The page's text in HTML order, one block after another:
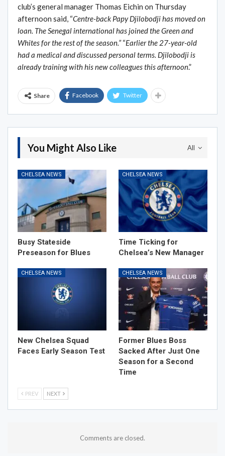
club’s general manager Thomas Eichin on Thursday
afternoon said, “Centre-back Papy Djilobodji has moved on
loan. The Senegal international has joined the Green and
Whites for the rest of the season.”“Earlier the 27-year-old
had a medical and discussed personal terms. Djilobodji is
already training with his new colleagues this afternoon.”
Share Facebook Twitter
All
You Might Also Like
CHELSEA NEWS
Busy Stateside
Preseason for Blues
CHELSEA NEWS
Time Ticking for
Chelsea’s New Manager
CHELSEA NEWS
New Chelsea Squad
Faces Early Season Test
CHELSEA NEWS
Former Blues Boss
Sacked After Just One
Season for a Second
Time
PREV NEXT
Comments are closed.